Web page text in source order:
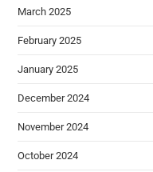
March 2025
February 2025
January 2025
December 2024
November 2024
October 2024